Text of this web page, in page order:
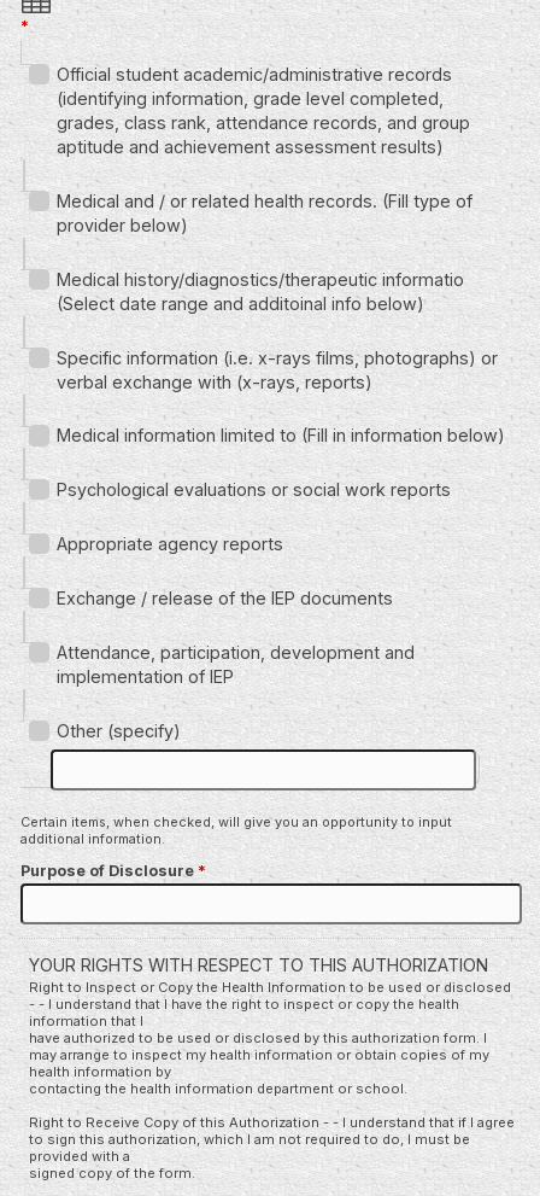
*
Official student academic/administrative records
(identifying information, grade level completed,
grades, class rank, attendance records, and group
aptitude and achievement assessment results)
Medical and / or related health records. (Fill type of
provider below)
Medical history/diagnostics/therapeutic informatio
(Select date range and additoinal info below)
Specific information (i.e. x-rays films, photographs) or
verbal exchange with (x-rays, reports)
Medical information limited to (Fill in information below)
Psychological evaluations or social work reports
Appropriate agency reports
Exchange / release of the IEP documents
Attendance, participation, development and
implementation of IEP
Other (specify)
Certain items, when checked, will give you an opportunity to input
additional information.
Purpose of Disclosure *
YOUR RIGHTS WITH RESPECT TO THIS AUTHORIZATION
Right to Inspect or Copy the Health Information to be used or disclosed
- - I understand that I have the right to inspect or copy the health
information that I
have authorized to be used or disclosed by this authorization form. I
may arrange to inspect my health information or obtain copies of my
health information by
contacting the health information department or school.
Right to Receive Copy of this Authorization - - I understand that if I agree
to sign this authorization, which I am not required to do, I must be
provided with a
signed copy of the form.